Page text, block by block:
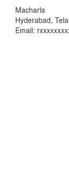
Macharla
Hyderabad,
Email: